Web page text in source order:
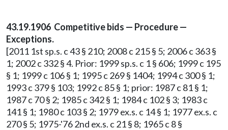
43.19.1906 Competitive bids — Procedure —
Exceptions.
[2011 1st sp.s. c 43 § 210; 2008 c 215 § 5; 2006 c 363 §
1; 2002 c 332 § 4. Prior: 1999 sp.s. c 1 § 606; 1999 c 195
§ 1; 1999 c 106 § 1; 1995 c 269 § 1404; 1994 c 300 § 1;
1993 c 379 § 103; 1992 c 85 § 1; prior: 1987 c 81 § 1;
1987 c 70 § 2; 1985 c 342 § 1; 1984 c 102 § 3; 1983 c
141 § 1; 1980 c 103 § 2; 1979 ex.s. c 14 § 1; 1977 ex.s. c
270 § 5; 1975-'76 2nd ex.s. c 21 § 8; 1965 c 8 §